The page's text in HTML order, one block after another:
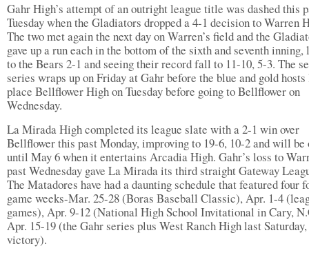
Gahr High’s attempt of an outright league title was dashed this
Tuesday when the Gladiators dropped a 4-1 decision to Warren
The two met again the next day on Warren’s field and the
gave up a run each in the bottom of the sixth and seventh inning,
to the Bears 2-1 and seeing their record fall to 11-10, 5-3. The
series wraps up on Friday at Gahr before the blue and gold
place Bellflower High on Tuesday before going to Bellflower on
Wednesday.
La Mirada High completed its league slate with a 2-1 win over
Bellflower this past Monday, improving to 19-6, 10-2 and will be
until May 6 when it entertains Arcadia High. Gahr’s loss to
past Wednesday gave La Mirada its third straight Gateway
The Matadores have had a daunting schedule that featured four
game weeks-Mar. 25-28 (Boras Baseball Classic), Apr. 1-4
games), Apr. 9-12 (National High School Invitational in Cary,
Apr. 15-19 (the Gahr series plus West Ranch High last
victory).